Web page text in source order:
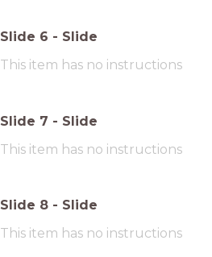
Slide 6 - Slide
This item has no instructions
Slide 7 - Slide
This item has no instructions
Slide 8 - Slide
This item has no instructions